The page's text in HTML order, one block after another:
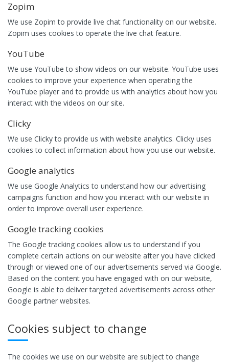
Zopim
We use Zopim to provide live chat functionality on our website.
Zopim uses cookies to operate the live chat feature.
YouTube
We use YouTube to show videos on our website. YouTube uses
cookies to improve your experience when operating the
YouTube player and to provide us with analytics about how you
interact with the videos on our site.
Clicky
We use Clicky to provide us with website analytics. Clicky uses
cookies to collect information about how you use our website.
Google analytics
We use Google Analytics to understand how our advertising
campaigns function and how you interact with our website in
order to improve overall user experience.
Google tracking cookies
The Google tracking cookies allow us to understand if you
complete certain actions on our website after you have clicked
through or viewed one of our advertisements served via Google.
Based on the content you have engaged with on our website,
Google is able to deliver targeted advertisements across other
Google partner websites.
Cookies subject to change
The cookies we use on our website are subject to change